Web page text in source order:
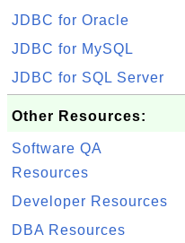
JDBC for Oracle
JDBC for MySQL
JDBC for SQL Server
Other Resources:
Software QA
Resources
Developer Resources
DBA Resources